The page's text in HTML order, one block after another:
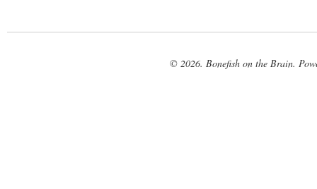
© 2026. Bonefish on the Brain.